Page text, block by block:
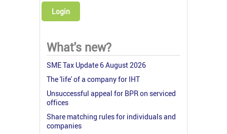
Login
What's new?
SME Tax Update 6 August 2026
The 'life' of a company for IHT
Unsuccessful appeal for BPR on serviced
offices
Share matching rules for individuals and
companies